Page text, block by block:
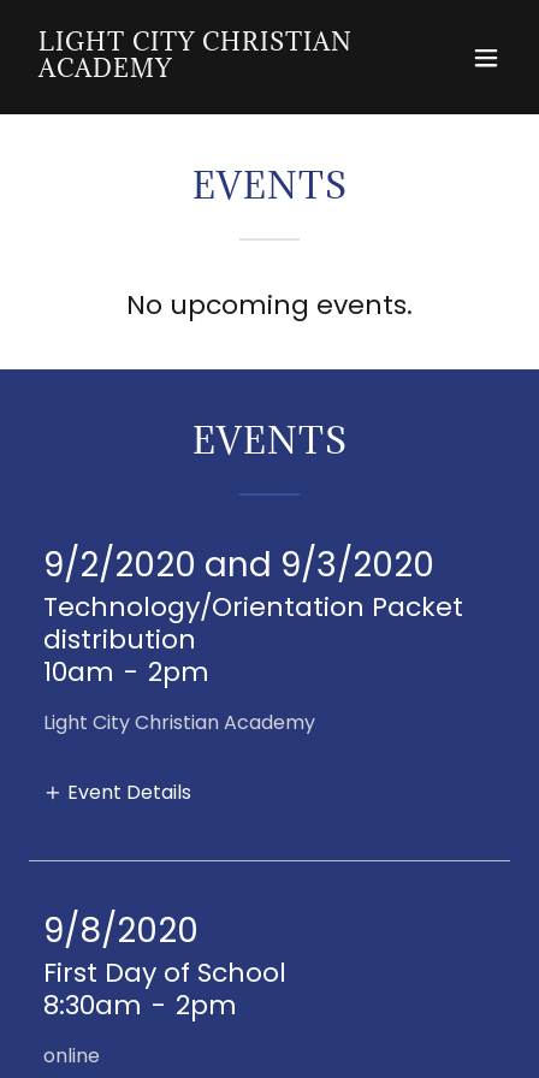
LIGHT CITY CHRISTIAN
ACADEMY
EVENTS
No upcoming events.
EVENTS
9/2/2020 and 9/3/2020
Technology/Orientation Packet
distribution
10am - 2pm
Light City Christian Academy
Event Details
9/8/2020
First Day of School
8:30am - 2pm
online